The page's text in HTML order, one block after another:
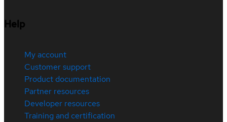
Help
My account
Customer support
Product documentation
Partner resources
Developer resources
Training and certification